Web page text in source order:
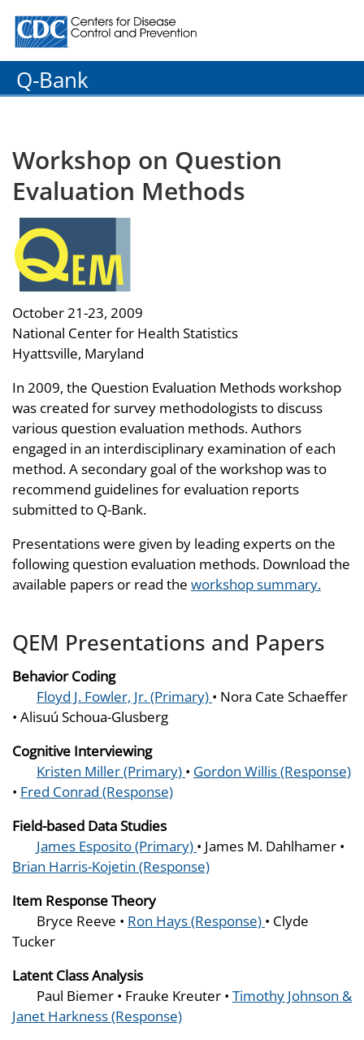
Centers for Disease Control and Prevention. CDC
Q-Bank
Workshop on Question
Evaluation Methods
October 21-23, 2009
National Center for Health Statistics
Hyattsville, Maryland
In 2009, the Question Evaluation Methods workshop
was created for survey methodologists to discuss
various question evaluation methods. Authors
engaged in an interdisciplinary examination of each
method. A secondary goal of the workshop was to
recommend guidelines for evaluation reports
submitted to Q-Bank.
Presentations were given by leading experts on the
following question evaluation methods. Download the
available papers or read the workshop summary.
QEM Presentations and Papers
Behavior Coding
Floyd J. Fowler, Jr. (Primary) • Nora Cate Schaeffer
• Alisuú Schoua-Glusberg
Cognitive Interviewing
Kristen Miller (Primary) • Gordon Willis (Response)
• Fred Conrad (Response)
Field-based Data Studies
James Esposito (Primary) • James M. Dahlhamer •
Brian Harris-Kojetin (Response)
Item Response Theory
Bryce Reeve • Ron Hays (Response) • Clyde
Tucker
Latent Class Analysis
Paul Biemer • Frauke Kreuter • Timothy Johnson &
Janet Harkness (Response)